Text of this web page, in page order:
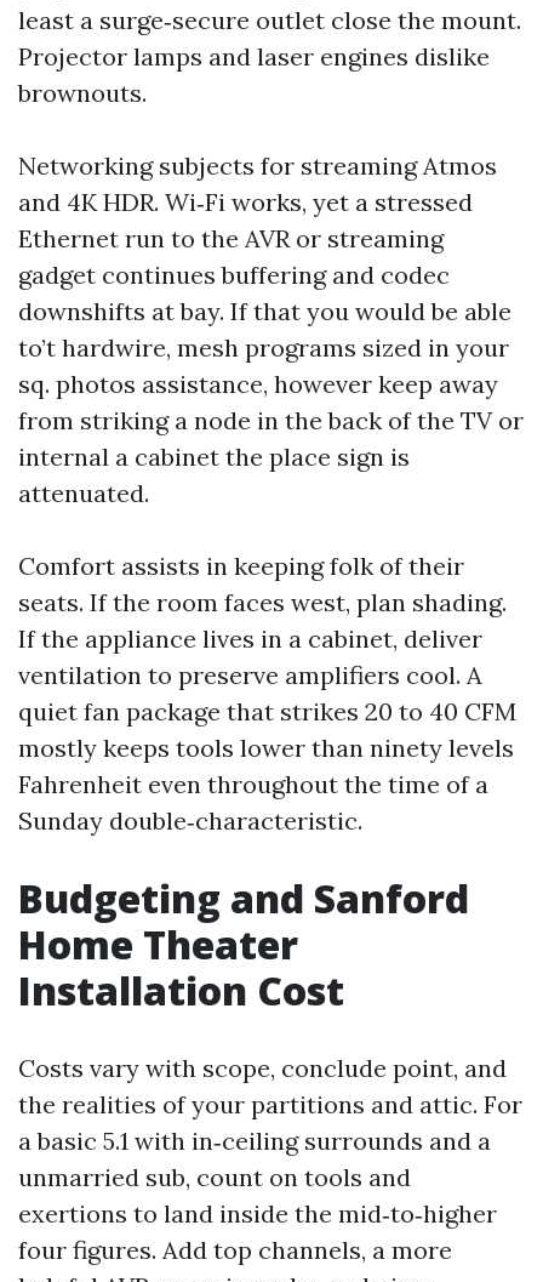
least a surge‑secure outlet close the mount.
Projector lamps and laser engines dislike
brownouts.
Networking subjects for streaming Atmos
and 4K HDR. Wi‑Fi works, yet a stressed
Ethernet run to the AVR or streaming
gadget continues buffering and codec
downshifts at bay. If that you would be able
to’t hardwire, mesh programs sized in your
sq. photos assistance, however keep away
from striking a node in the back of the TV or
internal a cabinet the place sign is
attenuated.
Comfort assists in keeping folk of their
seats. If the room faces west, plan shading.
If the appliance lives in a cabinet, deliver
ventilation to preserve amplifiers cool. A
quiet fan package that strikes 20 to 40 CFM
mostly keeps tools lower than ninety levels
Fahrenheit even throughout the time of a
Sunday double‑characteristic.
Budgeting and Sanford
Home Theater
Installation Cost
Costs vary with scope, conclude point, and
the realities of your partitions and attic. For
a basic 5.1 with in‑ceiling surrounds and a
unmarried sub, count on tools and
exertions to land inside the mid‑to‑higher
four figures. Add top channels, a more